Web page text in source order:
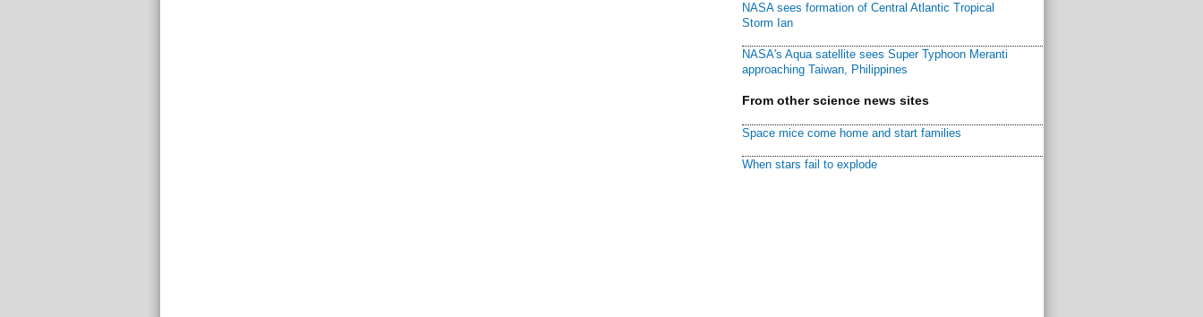
NASA sees formation of Central Atlantic Tropical
Storm Ian
NASA's Aqua satellite sees Super Typhoon Meranti
approaching Taiwan, Philippines
From other science news sites
Space mice come home and start families
When stars fail to explode